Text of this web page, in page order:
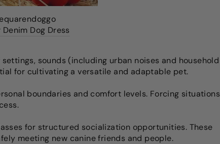
Dog Dress
sounds (including urban noises and household
for cultivating a versatile and adaptable pet.
boundaries and comfort levels. Forcing situations
for structured socialization opportunities. These
meeting new canine friends and people.